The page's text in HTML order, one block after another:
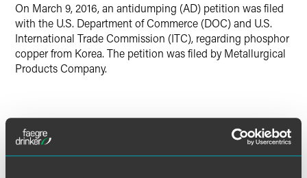
On March 9, 2016, an antidumping (AD) petition was filed
with the U.S. Department of Commerce (DOC) and U.S.
International Trade Commission (ITC), regarding phosphor
copper from Korea. The petition was filed by Metallurgical
Products Company.
The U.S. AD law imposes special tariffs to counteract
imports that are sold in the United States at less than
“normal value.” For AD duties to be imposed, the U.S.